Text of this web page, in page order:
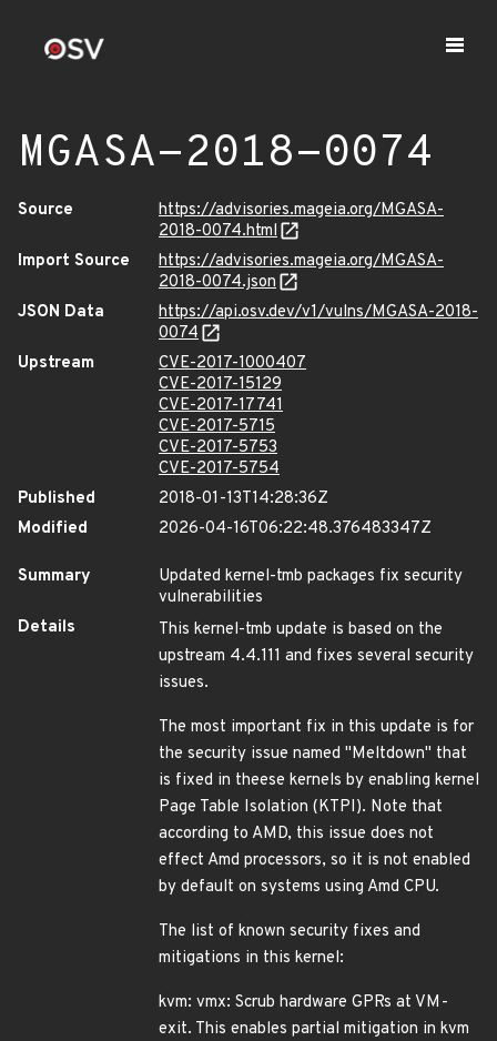
MGASA-2018-0074
Source
https://advisories.mageia.org/MGASA-
2018-0074.html
Import Source
https://advisories.mageia.org/MGASA-
2018-0074.json
JSON Data
https://api.osv.dev/v1/vulns/MGASA-2018-
0074
Upstream
CVE-2017-1000407
CVE-2017-15129
CVE-2017-17741
CVE-2017-5715
CVE-2017-5753
CVE-2017-5754
Published
2018-01-13T14:28:36Z
Modified
2026-04-16T06:22:48.376483347Z
Summary
Updated kernel-tmb packages fix security
vulnerabilities
Details
This kernel-tmb update is based on the
upstream 4.4.111 and fixes several security
issues.
The most important fix in this update is for
the security issue named "Meltdown" that
is fixed in theese kernels by enabling kernel
Page Table Isolation (KTPI). Note that
according to AMD, this issue does not
effect Amd processors, so it is not enabled
by default on systems using Amd CPU.
The list of known security fixes and
mitigations in this kernel:
kvm: vmx: Scrub hardware GPRs at VM-
exit. This enables partial mitigation in kvm